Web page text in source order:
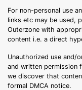
For non-personal use
links etc may be used,
Outerzone with
content i.e. a direct
Unauthorized use and/
and written
we discover that
formal DMCA notice.